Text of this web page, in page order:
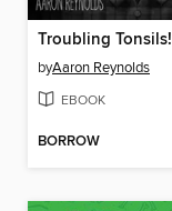
Troubling Tonsils!
byAaron Reynolds
EBOOK
BORROW